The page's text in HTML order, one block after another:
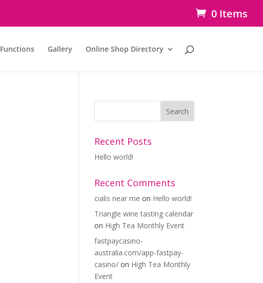
0 Items
Functions Gallery Online Shop Directory
Recent Posts
Hello world!
Recent Comments
cialis near me on Hello world!
Triangle wine tasting calendar
on High Tea Monthly Event
fastpaycasino-
australia.com/app-fastpay-
casino/ on High Tea Monthly
Event